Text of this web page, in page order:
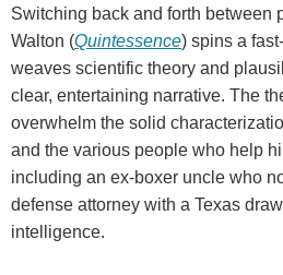
Switching back and forth between
Walton (Quintessence) spins a
weaves scientific theory and
clear, entertaining narrative. The
overwhelm the solid
and the various people who help
including an ex-boxer uncle who
defense attorney with a Texas
intelligence.